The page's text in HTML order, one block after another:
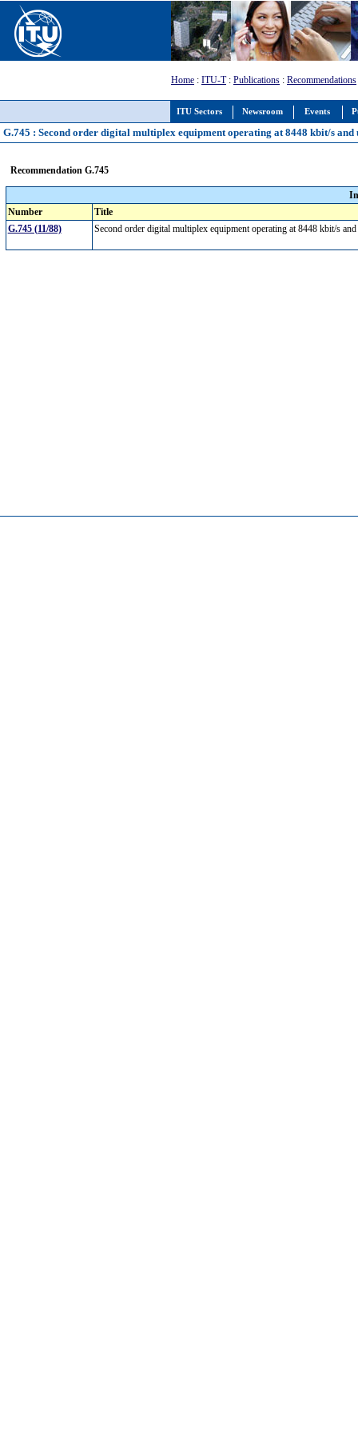
ITU Sectors Newsroom Events
Home : ITU-T: Publications : Recommendations
G.745 : Second order digital multiplex equipment operating at 8448 kbit/s
Recommendation G.745
Number
Title
G.745 (11/88)
Second order digital multiplex equipment operating at 8448 kbit/s